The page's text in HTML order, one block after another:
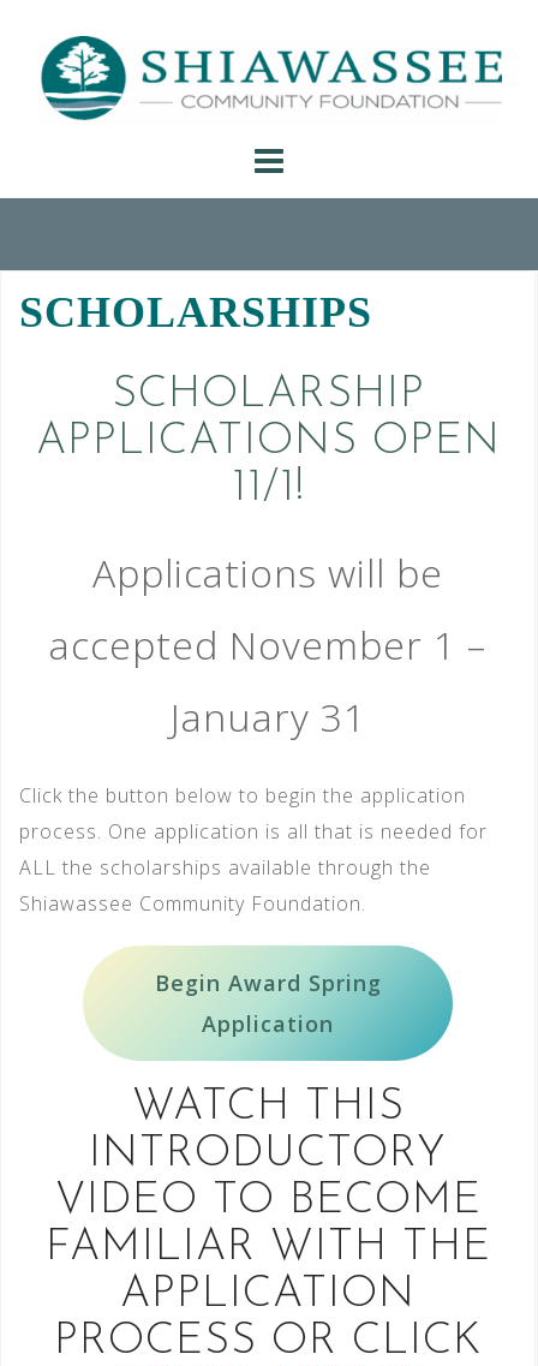
content
SCHOLARSHIPS
SCHOLARSHIP
APPLICATIONS OPEN
11/1!
Applications will be
accepted November 1 –
January 31
Click the button below to begin the application
process. One application is all that is needed for
ALL the scholarships available through the
Shiawassee Community Foundation.
Begin Award Spring
Application
WATCH THIS
INTRODUCTORY
VIDEO TO BECOME
FAMILIAR WITH THE
APPLICATION
PROCESS OR CLICK